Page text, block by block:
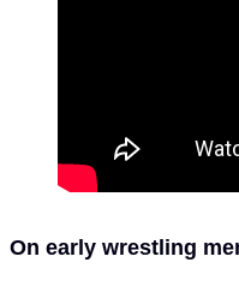
On early wrestling